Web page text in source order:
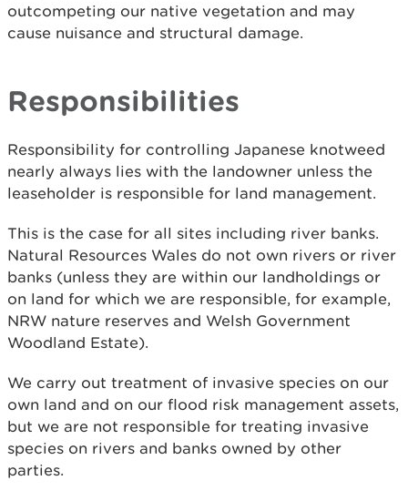
outcompeting our native vegetation and may
cause nuisance and structural damage.
Responsibilities
Responsibility for controlling Japanese knotweed
nearly always lies with the landowner unless the
leaseholder is responsible for land management.
This is the case for all sites including river banks.
Natural Resources Wales do not own rivers or river
banks (unless they are within our landholdings or
on land for which we are responsible, for example,
NRW nature reserves and Welsh Government
Woodland Estate).
We carry out treatment of invasive species on our
own land and on our flood risk management assets,
but we are not responsible for treating invasive
species on rivers and banks owned by other
parties.